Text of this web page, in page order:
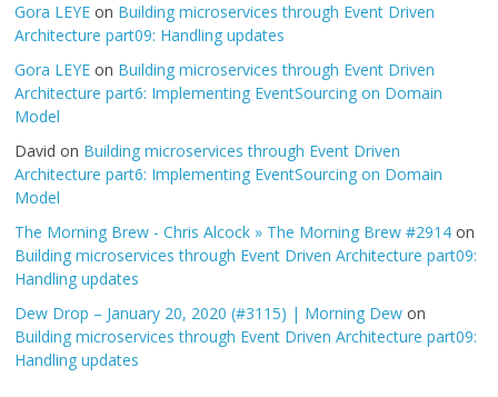
Gora LEYE on Building microservices through Event Driven
Architecture part09: Handling updates
Gora LEYE on Building microservices through Event Driven
Architecture part6: Implementing EventSourcing on Domain
Model
David on Building microservices through Event Driven
Architecture part6: Implementing EventSourcing on Domain
Model
The Morning Brew - Chris Alcock » The Morning Brew #2914 on
Building microservices through Event Driven Architecture part09:
Handling updates
Dew Drop – January 20, 2020 (#3115) | Morning Dew on
Building microservices through Event Driven Architecture part09:
Handling updates